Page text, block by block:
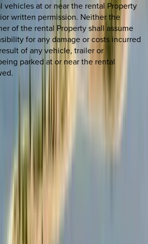
vehicles at or near the rental Property
written permission. Neither the
of the rental Property shall assume
for any damage or costs incurred
of any vehicle, trailer or
parked at or near the rental
a message away!
512-537-2762